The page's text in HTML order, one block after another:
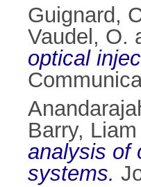
Guignard,
Vaudel, O.
optical
Barry, Liam
analysis of
systems.